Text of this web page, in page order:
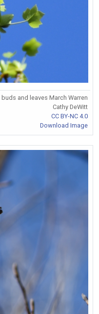
Liriodendron tulipifera flowers, fruits, buds and leaves March Warren
Cathy DeWitt
CC BY-NC 4.0
Download Image